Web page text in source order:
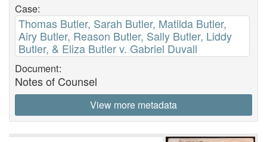
Case:
Thomas Butler, Sarah Butler, Matilda Butler,
Airy Butler, Reason Butler, Sally Butler, Liddy
Butler, & Eliza Butler v. Gabriel Duvall
Document:
Notes of Counsel
View more metadata